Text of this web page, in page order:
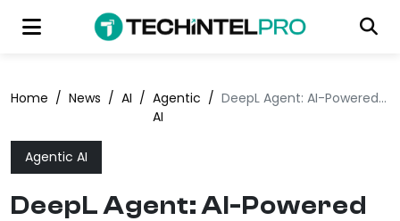
Home / News / AI / Agentic
AI
/ DeepL Agent: AI-Powered Automation for Business Efficiency
Agentic AI
DeepL Agent: AI-Powered